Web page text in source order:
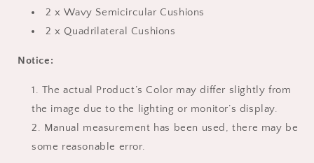
2 x Wavy Semicircular Cushions
2 x Quadrilateral Cushions
Notice:
The actual Product’s Color may differ slightly from
the image due to the lighting or monitor’s display.
Manual measurement has been used, there may be
some reasonable error.